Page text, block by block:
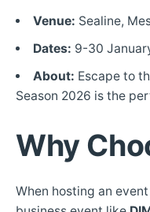
Venue: Sealine,
Dates: 9-30
About: Escape to
Season 2026 is the
Why
When hosting an